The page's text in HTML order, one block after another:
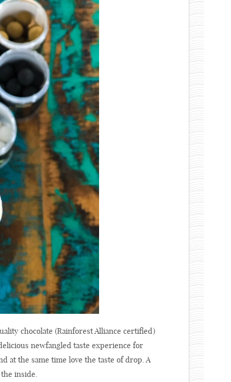
chocolate (Rainforest Alliance certified)
newfangled taste experience for
at the same time love the taste of drop. A
inside.